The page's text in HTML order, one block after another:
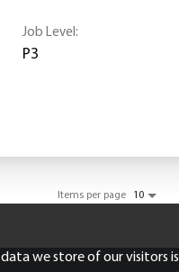
Job Level:
P3
Items per page 10
we store of our visitors is